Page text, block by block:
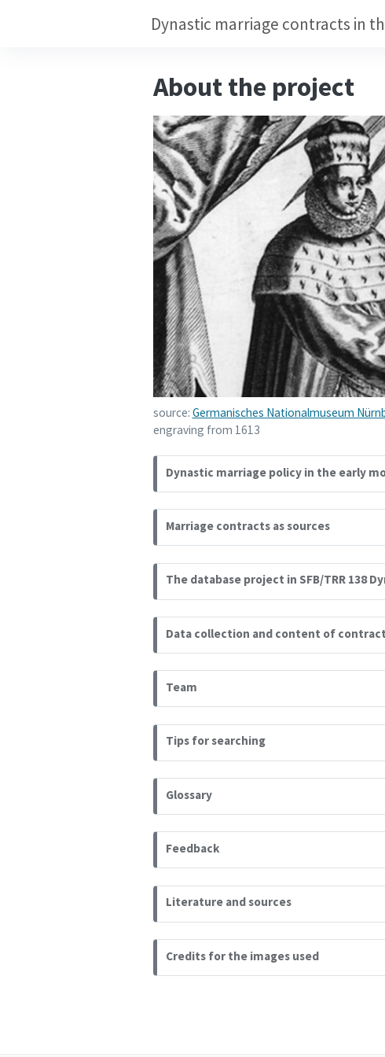
About the project
source: Germanisches Nationalmuseum
engraving from 1613
Dynastic marriage policy in the early
Marriage contracts as sources
The database project in SFB/TRR 138
Data collection and content of
Team
Tips for searching
Glossary
Feedback
Literature and sources
Credits for the images used